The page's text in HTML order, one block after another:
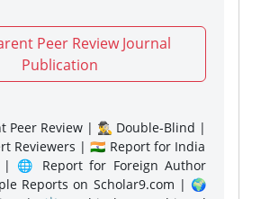
Peer Review Journal
Publication
Peer Review | 🕵️‍♂️ Double-Blind |
Reviewers | 🇮🇳 Report for India
| 🌐 Report for Foreign Author
Reports on Scholar9.com | 🌍